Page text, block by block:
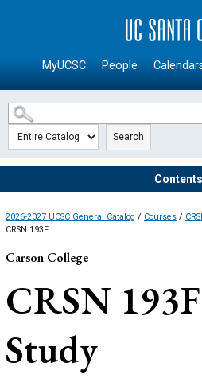
SKIP TO MAIN CONTENT
MyUCSC People
Search
Contents
2026-2027 UCSC General Catalog / Courses /
CRSN 193F
Carson College
CRSN 193F
Study